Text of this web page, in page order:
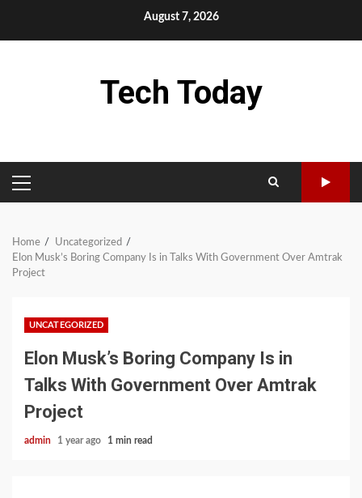
August 7, 2026
Tech Today
PRIMARY
MENU
Home
Uncategorized
Elon Musk’s Boring Company Is in Talks With Government Over Amtrak
Project
UNCATEGORIZED
Elon Musk’s Boring Company Is in
Talks With Government Over Amtrak
Project
admin 1 year ago 1 min read